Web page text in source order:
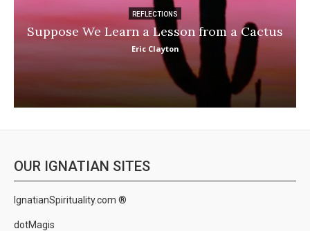
REFLECTIONS
Suppose We Learn a Lesson from a Cactus
Eric Clayton
OUR IGNATIAN SITES
IgnatianSpirituality.com ®
dotMagis